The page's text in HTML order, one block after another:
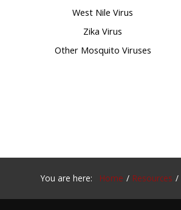
West Nile Virus
Zika Virus
Other Mosquito Viruses
You are here: Home Resources